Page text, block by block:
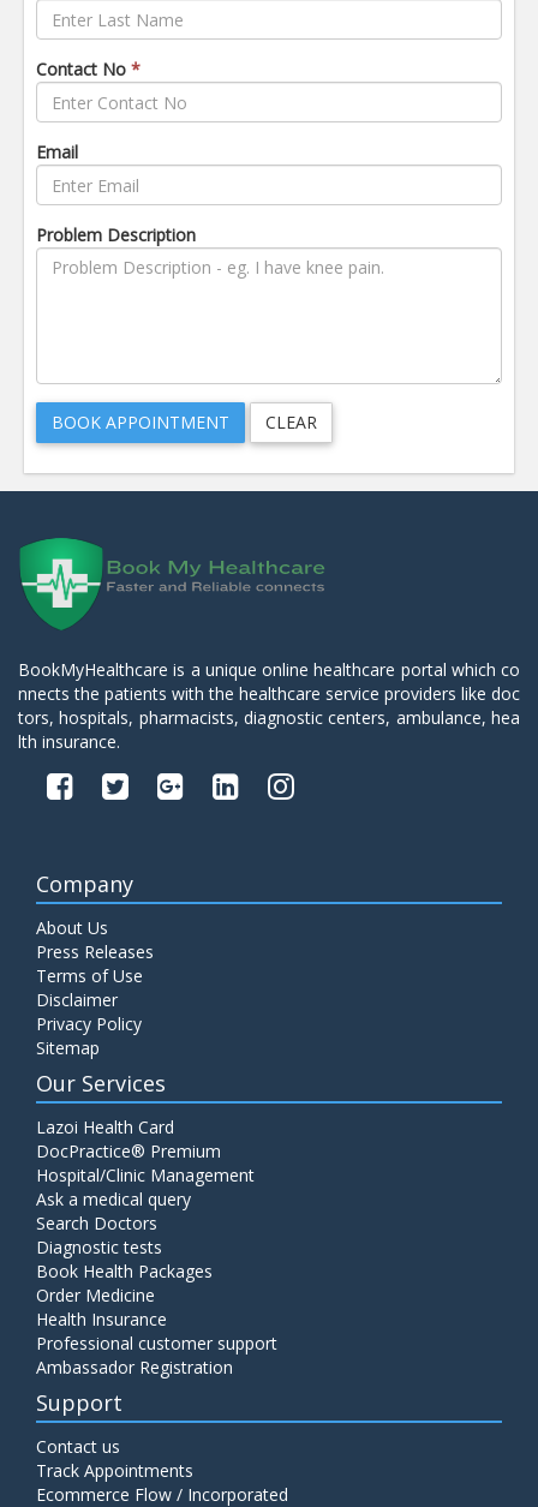
Contact No *
Email
Problem Description
BookMyHealthcare is a unique online healthcare portal which co
nnects the patients with the healthcare service providers like doc
tors, hospitals, pharmacists, diagnostic centers, ambulance, hea
lth insurance.
Company
About Us
Press Releases
Terms of Use
Disclaimer
Privacy Policy
Sitemap
Our Services
Lazoi Health Card
DocPractice® Premium
Hospital/Clinic Management
Ask a medical query
Search Doctors
Diagnostic tests
Book Health Packages
Order Medicine
Health Insurance
Professional customer support
Ambassador Registration
Support
Contact us
Track Appointments
Ecommerce Flow / Incorporated